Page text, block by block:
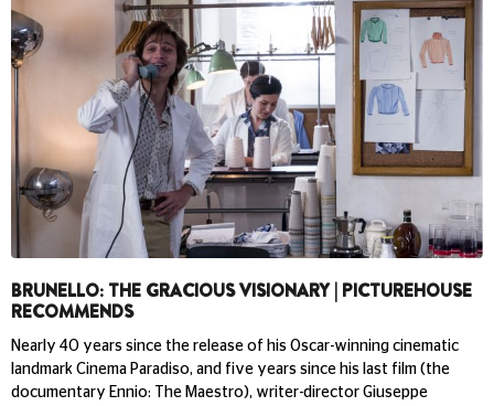
BRUNELLO: THE GRACIOUS VISIONARY | PICTUREHOUSE
RECOMMENDS
Nearly 40 years since the release of his Oscar-winning cinematic
landmark Cinema Paradiso, and five years since his last film (the
documentary Ennio: The Maestro), writer-director Giuseppe